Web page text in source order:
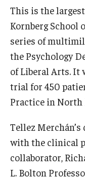
This is the
Kornberg School
series of
the Psychology
of Liberal Arts. It
trial for 450
Practice in North
Tellez
with the clinical
collaborator,
L. Bolton